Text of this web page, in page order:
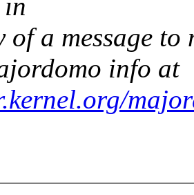
of a message
info at